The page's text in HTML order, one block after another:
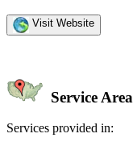
Visit Website
Service Area
Services provided in: